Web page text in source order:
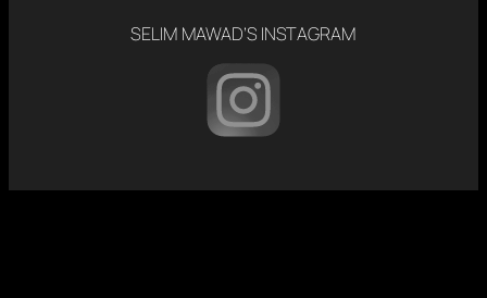
SELIM MAWAD’S INSTAGRAM